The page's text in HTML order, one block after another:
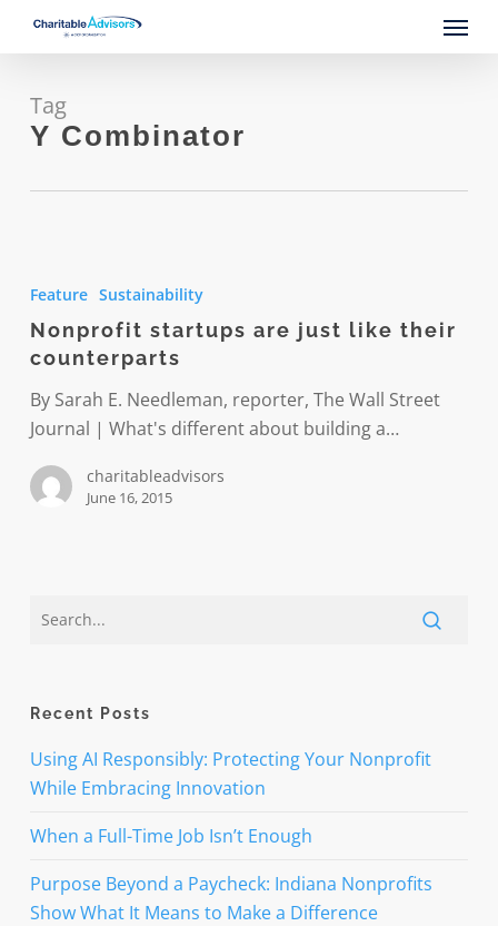
content
Menu
Tag
Y Combinator
just
like
their
counterparts
Feature Sustainability
Nonprofit startups are just like their
counterparts
By Sarah E. Needleman, reporter, The Wall Street
Journal | What's different about building a…
charitableadvisors
June 16, 2015
Recent Posts
Using AI Responsibly: Protecting Your Nonprofit
While Embracing Innovation
When a Full-Time Job Isn’t Enough
Purpose Beyond a Paycheck: Indiana Nonprofits
Show What It Means to Make a Difference